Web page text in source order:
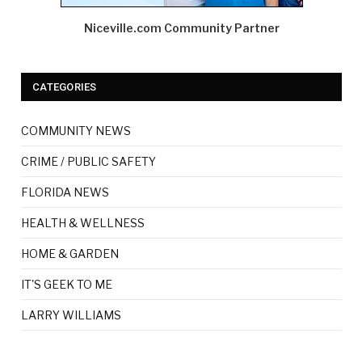
Niceville.com Community Partner
CATEGORIES
COMMUNITY NEWS
CRIME / PUBLIC SAFETY
FLORIDA NEWS
HEALTH & WELLNESS
HOME & GARDEN
IT'S GEEK TO ME
LARRY WILLIAMS